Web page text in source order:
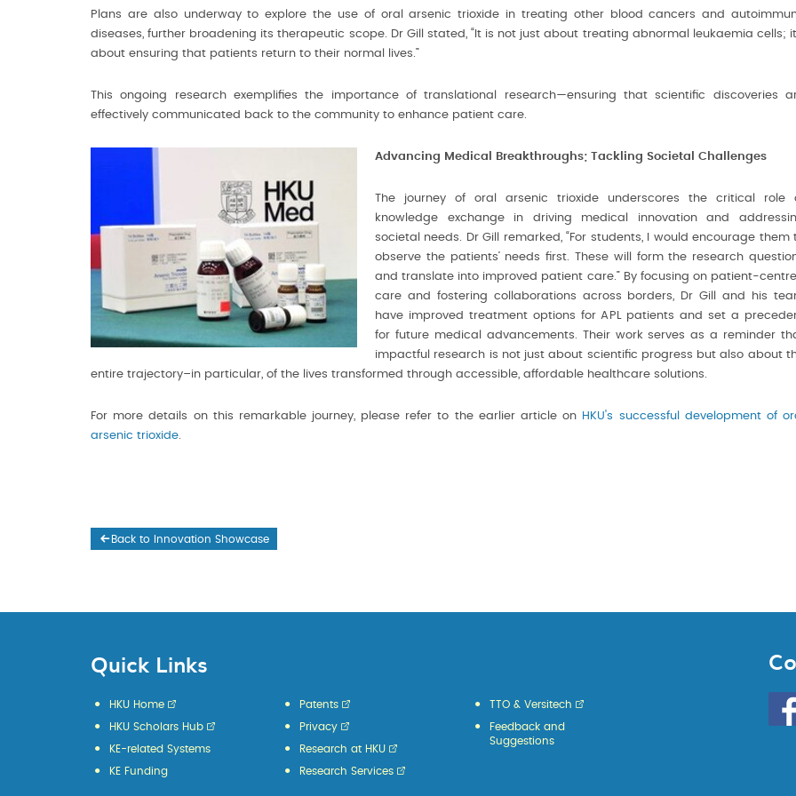
Plans are also underway to explore the use of oral arsenic trioxide in treating other blood cancers and
diseases, further broadening its therapeutic scope. Dr Gill stated, “It is not just about treating abnormal leukaemia cells;
about ensuring that patients return to their normal lives.”
This ongoing research exemplifies the importance of translational research—ensuring that scientific discoveries
effectively communicated back to the community to enhance patient care.
Advancing Medical Breakthroughs; Tackling Societal Challenges
The journey of oral arsenic trioxide underscores the critical role
knowledge exchange in driving medical innovation and
societal needs. Dr Gill remarked, “For students, I would encourage them
observe the patients’ needs first. These will form the research
and translate into improved patient care.” By focusing on patient-
care and fostering collaborations across borders, Dr Gill and his
have improved treatment options for APL patients and set a
for future medical advancements. Their work serves as a reminder
impactful research is not just about scientific progress but also about
entire trajectory–in particular, of the lives transformed through accessible, affordable healthcare solutions.
For more details on this remarkable journey, please refer to the earlier article on
HKU's successful development of
arsenic trioxide.
Back to Innovation Showcase
Quick Links
HKU Home
HKU Scholars Hub
KE-related Systems
KE Funding
Patents
Privacy
Research at HKU
Research Services
TTO & Versitech
Feedback and
Suggestions
HKU